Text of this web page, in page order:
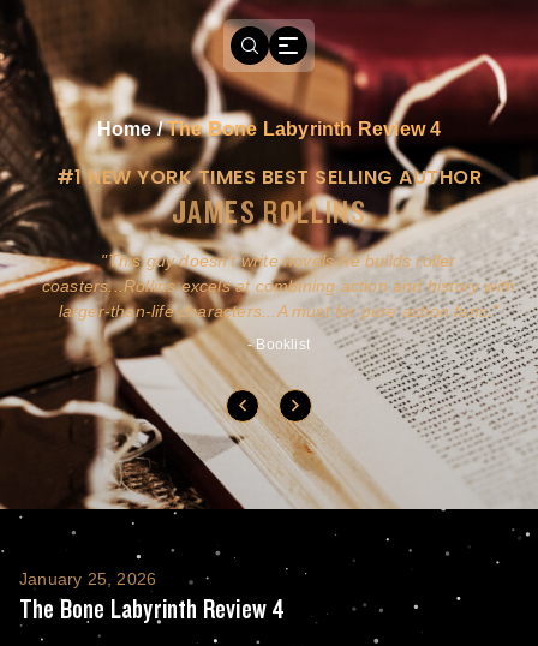
Home/The Bone Labyrinth Review 4
#1 NEW YORK TIMES BEST SELLING AUTHOR
JAMES ROLLINS
This guy doesn't write novels-he builds roller
coasters...Rollins excels at combining action and history with
larger-than-life characters...A must for pure action fans.
- Booklist
The Bone Labyrinth Review 4
January 25, 2026
The Bone Labyrinth Review 4